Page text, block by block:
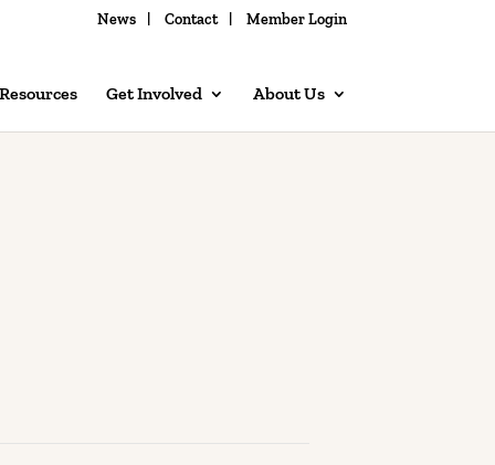
News Contact Member Login
Get Involved About Us